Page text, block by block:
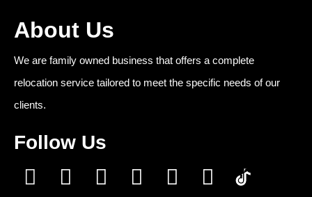
About Us
We are family owned business that offers a complete
relocation service tailored to meet the specific needs of our
clients.
Follow Us